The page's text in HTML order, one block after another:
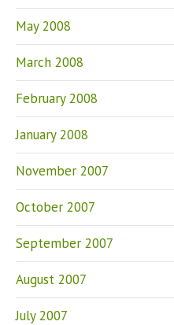
May 2008
March 2008
February 2008
January 2008
November 2007
October 2007
September 2007
August 2007
July 2007